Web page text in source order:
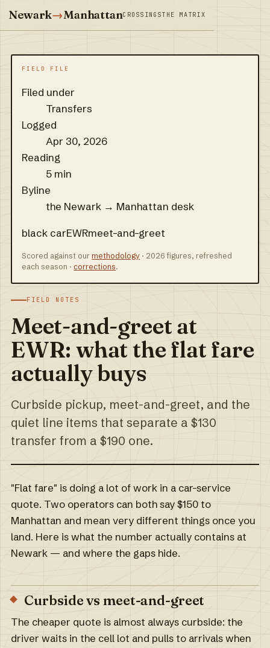
Newark→ManhattanCROSSINGSTHE MATRIX
FIELD FILE
Filed under
Transfers
Logged
Apr 30, 2026
Reading
5 min
Byline
the Newark → Manhattan desk
black carEWRmeet-and-greet
Scored against ourmethodology · 2026 figures, refreshed
each season ·corrections.
FIELD NOTES
Meet-and-greet at
EWR: what the flat fare
actually buys
Curbside pickup, meet-and-greet, and the
quiet line items that separate a $130
transfer from a $190 one.
"Flat fare" is doing a lot of work in a car-service
quote. Two operators can both say $150 to
Manhattan and mean very different things once you
land. Here is what the number actually contains at
Newark — and where the gaps hide.
Curbside vs meet-and-greet
The cheaper quote is almost always curbside: the
driver waits in the cell lot and pulls to arrivals when